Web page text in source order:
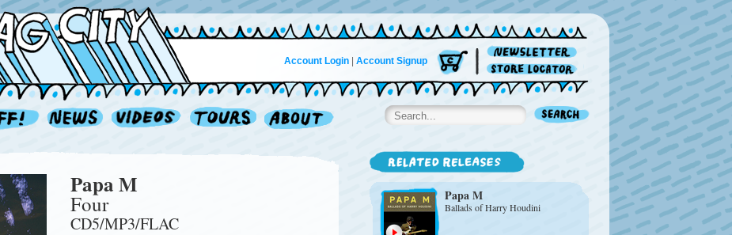
Account Login| Account Signup
Papa M
Four
CD5/MP3/FLAC
Papa M
Ballads of Harry Houdini